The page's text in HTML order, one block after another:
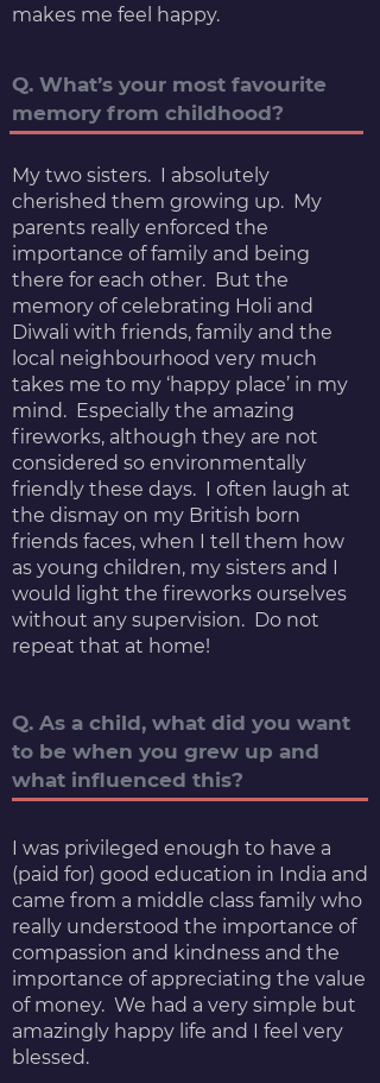
makes me feel happy.
Q. What’s your most favourite
memory from childhood?
My two sisters. I absolutely
cherished them growing up. My
parents really enforced the
importance of family and being
there for each other. But the
memory of celebrating Holi and
Diwali with friends, family and the
local neighbourhood very much
takes me to my ‘happy place’ in my
mind. Especially the amazing
fireworks, although they are not
considered so environmentally
friendly these days. I often laugh at
the dismay on my British born
friends faces, when I tell them how
as young children, my sisters and I
would light the fireworks ourselves
without any supervision. Do not
repeat that at home!
Q. As a child, what did you want
to be when you grew up and
what influenced this?
I was privileged enough to have a
(paid for) good education in India and
came from a middle class family who
really understood the importance of
compassion and kindness and the
importance of appreciating the value
of money. We had a very simple but
amazingly happy life and I feel very
blessed.